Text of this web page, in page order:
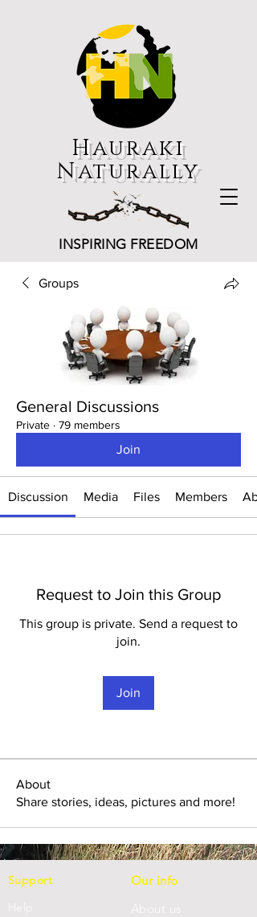
Hauraki
Naturally
INSPIRING FREEDOM
Groups
General Discussions
Private · 79 members
Join
Discussion Media Files Members
Request to Join this Group
This group is private. Send a request to
join.
Join
About
Share stories, ideas, pictures and more!
Support
Help
Our info
About us